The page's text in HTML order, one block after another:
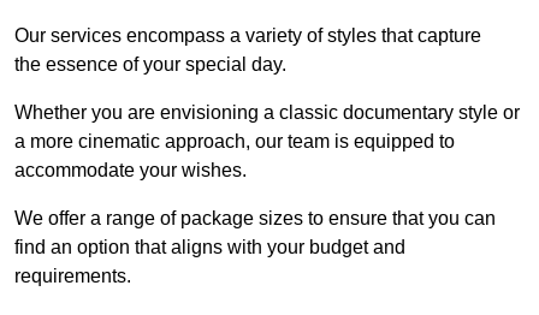
Our services encompass a variety of styles that capture
the essence of your special day.
Whether you are envisioning a classic documentary style or
a more cinematic approach, our team is equipped to
accommodate your wishes.
We offer a range of package sizes to ensure that you can
find an option that aligns with your budget and
requirements.